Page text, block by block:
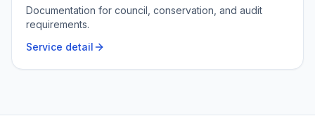
Documentation for council, conservation, and audit
requirements.
Service detail